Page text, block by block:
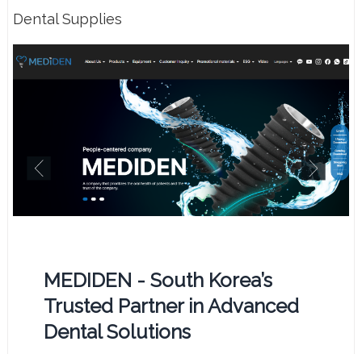
Dental Supplies
MEDIDEN - South Korea’s
Trusted Partner in Advanced
Dental Solutions